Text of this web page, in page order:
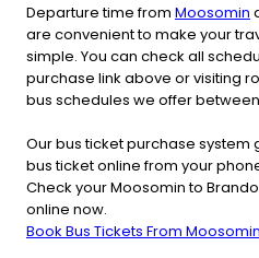
Departure time from Moosomin
are convenient to make your
simple. You can check all
purchase link above or visiting
bus schedules we offer
Our bus ticket purchase system
bus ticket online from your
Check your Moosomin to
online now.
Book Bus Tickets From